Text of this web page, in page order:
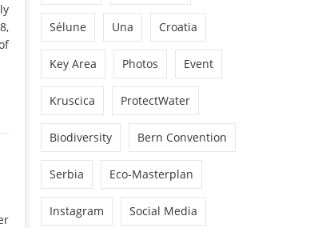
Sélune Una Croatia
Key Area Photos Event
Kruscica ProtectWater
Biodiversity Bern Convention
Serbia Eco-Masterplan
Instagram Social Media